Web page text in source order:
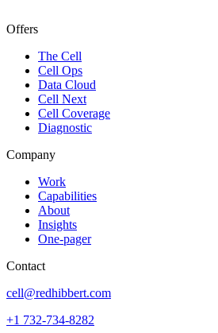
Offers
The Cell
Cell Ops
Data Cloud
Cell Next
Cell Coverage
Diagnostic
Company
Work
Capabilities
About
Insights
One-pager
Contact
cell@redhibbert.com
+1 732-734-8282